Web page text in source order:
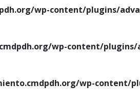
wp-content/plugins/
wp-content/plugins/
wp-content/